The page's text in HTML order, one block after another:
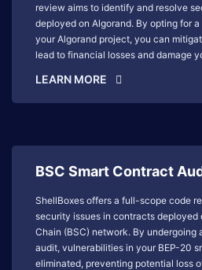
review aims to identify and resolve
deployed on Algorand. By opting for
your Algorand project, you can
lead to financial losses and damage
LEARN MORE
BSC Smart Contract
ShellBoxes offers a full-scope code
security issues in contracts deployed
Chain (BSC) network. By undergoing
audit, vulnerabilities in your BEP-20
eliminated, preventing potential loss